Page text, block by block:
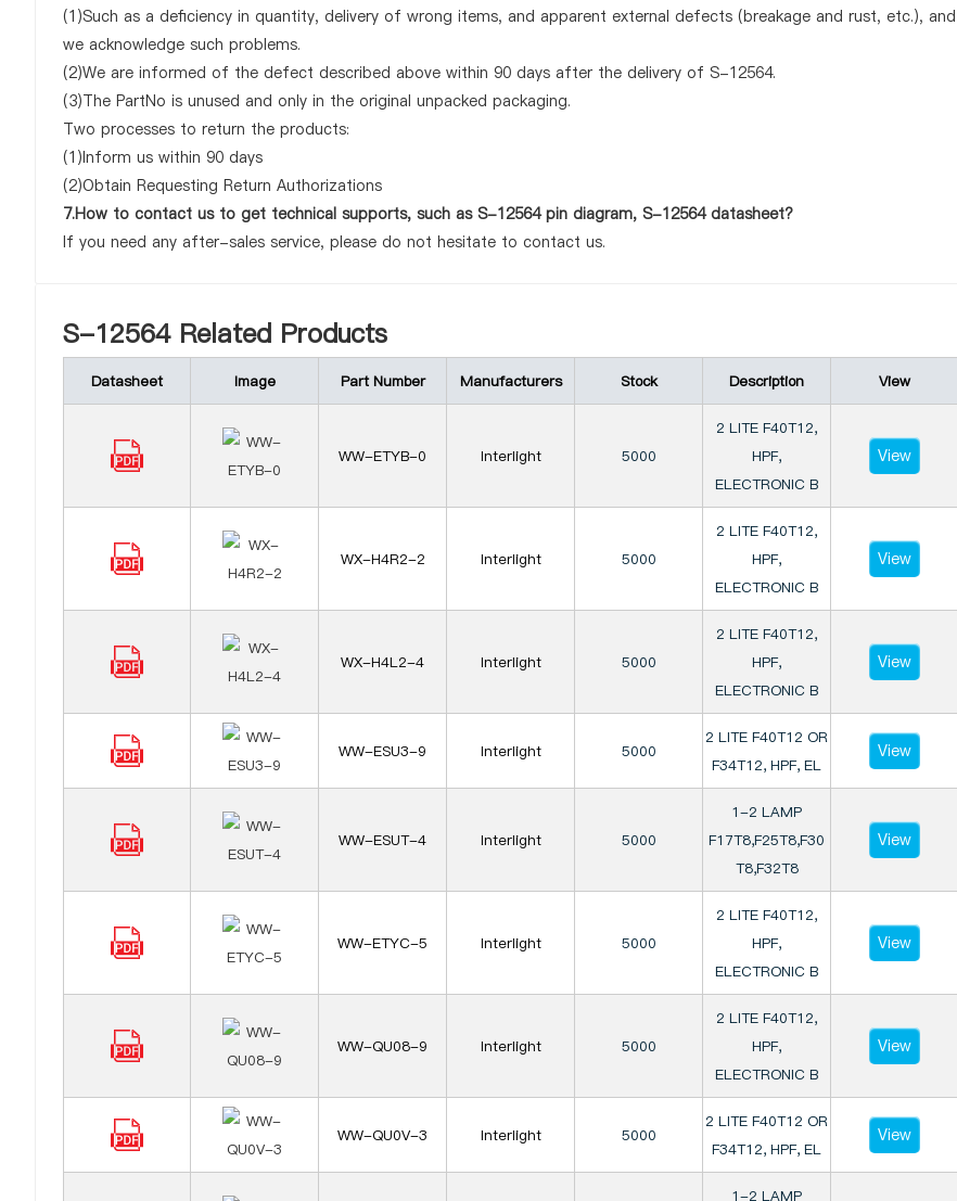
(1)Such as a deficiency in quantity, delivery of wrong items, and apparent external defects (breakage and rust, etc.), and
we acknowledge such problems.
(2)We are informed of the defect described above within 90 days after the delivery of S-12564.
(3)The PartNo is unused and only in the original unpacked packaging.
Two processes to return the products:
(1)Inform us within 90 days
(2)Obtain Requesting Return Authorizations
7.How to contact us to get technical supports, such as S-12564 pin diagram, S-12564 datasheet?
If you need any after-sales service, please do not hesitate to contact us.
S-12564 Related Products
Datasheet Image Part Number Manufacturers Stock Description View
WW-ETYB-0 Interlight 5000
2 LITE F40T12,
HPF,
ELECTRONIC B
View
WX-H4R2-2 Interlight 5000
2 LITE F40T12,
HPF,
ELECTRONIC B
View
WX-H4L2-4 Interlight 5000
2 LITE F40T12,
HPF,
ELECTRONIC B
View
WW-ESU3-9 Interlight 5000
2 LITE F40T12 OR
F34T12, HPF, EL
View
WW-ESUT-4 Interlight 5000
1-2 LAMP
F17T8,F25T8,F30
T8,F32T8
View
WW-ETYC-5 Interlight 5000
2 LITE F40T12,
HPF,
ELECTRONIC B
View
WW-QU08-9 Interlight 5000
2 LITE F40T12,
HPF,
ELECTRONIC B
View
WW-QU0V-3 Interlight 5000
2 LITE F40T12 OR
F34T12, HPF, EL
View
1-2 LAMP